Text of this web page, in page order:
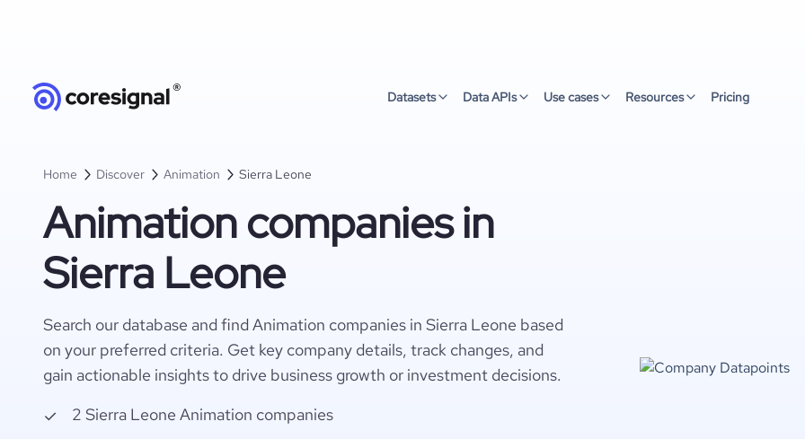
Datasets Data APIs Use cases Resources Pricing
Home Discover Animation Sierra Leone
Animation companies in
Sierra Leone
Search our database and find Animation companies in Sierra Leone based
on your preferred criteria. Get key company details, track changes, and
gain actionable insights to drive business growth or investment decisions.
2 Sierra Leone Animation companies